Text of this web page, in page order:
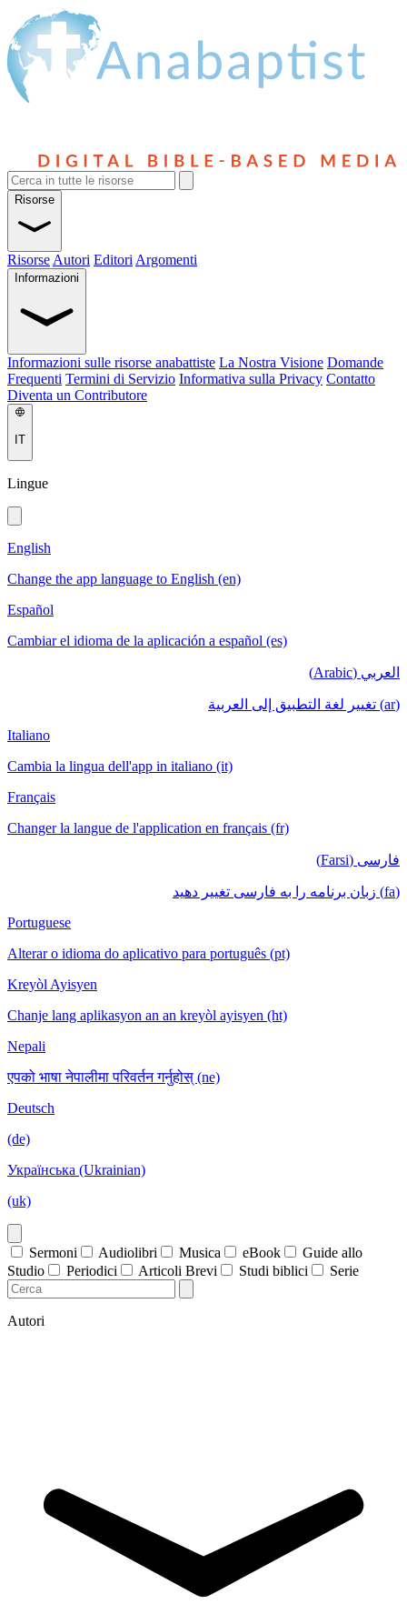
Risorse
Risorse Autori Editori Argomenti
Informazioni
Informazioni sulle risorse anabattiste La Nostra Visione Domande
Frequenti Termini di Servizio Informativa sulla Privacy Contatto
Diventa un Contributore
IT
Lingue
English
Change the app language to English (en)
Español
Cambiar el idioma de la aplicación a español (es)
العربي (Arabic)
(ar) تغيير لغة التطبيق إلى العربية
Italiano
Cambia la lingua dell'app in italiano (it)
Français
Changer la langue de l'application en français (fr)
فارسی (Farsi)
(fa) زبان برنامه را به فارسی تغییر دهید
Portuguese
Alterar o idioma do aplicativo para português (pt)
Kreyòl Ayisyen
Chanje lang aplikasyon an an kreyòl ayisyen (ht)
Nepali
एपको भाषा नेपालीमा परिवर्तन गर्नुहोस् (ne)
Deutsch
(de)
Українська (Ukrainian)
(uk)
Sermoni Audiolibri Musica eBook
Guide allo
Studio
Periodici Articoli Brevi Studi biblici Serie
Autori